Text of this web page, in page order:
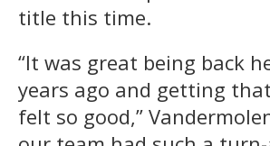
title this time.
“It was great being back
years ago and getting
felt so good,”